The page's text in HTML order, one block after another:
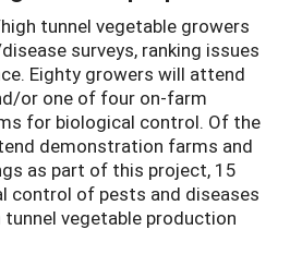
tunnel vegetable growers
surveys, ranking issues
Eighty growers will attend
or one of four on-farm
for biological control. Of the
demonstration farms and
as part of this project, 15
control of pests and diseases
vegetable production